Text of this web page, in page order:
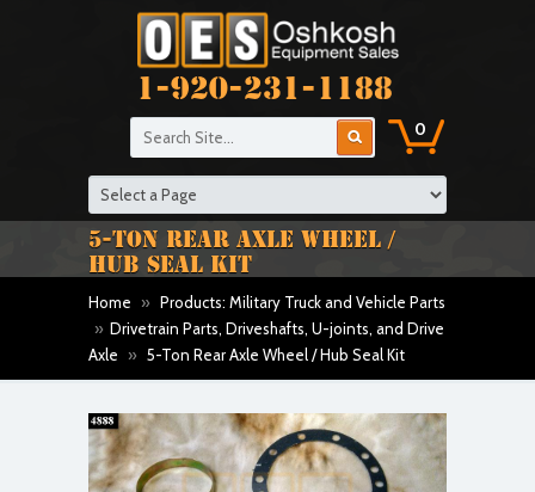
1-920-231-1188
0
5-TON REAR AXLE WHEEL /
HUB SEAL KIT
Home » Products: Military Truck and Vehicle Parts
» Drivetrain Parts, Driveshafts, U-joints, and Drive
Axle
» 5-Ton Rear Axle Wheel / Hub Seal Kit